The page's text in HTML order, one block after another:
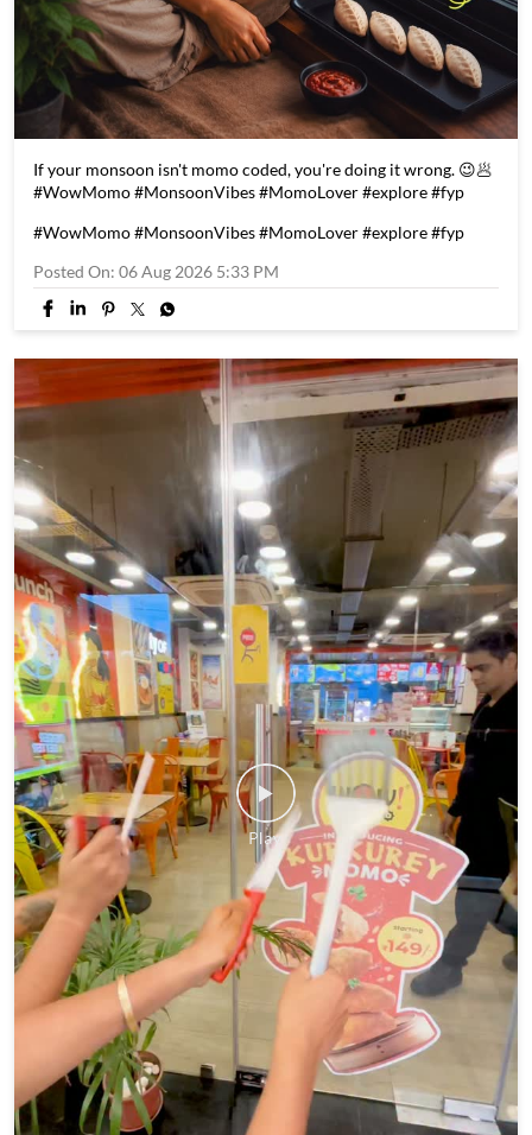
If your monsoon isn't momo coded, you're doing it wrong. 😉🥟
#WowMomo #MonsoonVibes #MomoLover #explore #fyp
#WowMomo#MonsoonVibes#MomoLover#explore#fyp
Posted On: 06 Aug 2026 5:33 PM